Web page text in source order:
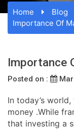
Home
Blog
Importance Of
Importance
Posted on :
In today’s
money .While
that investing a